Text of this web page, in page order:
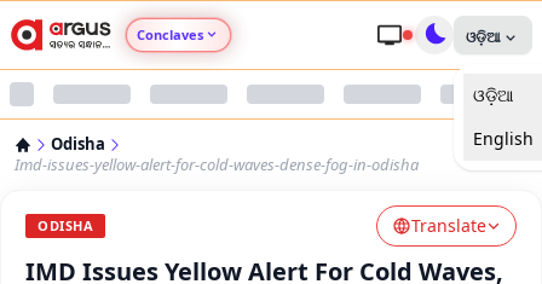
Conclaves
Argus Nari Shakti
ଓଡ଼ିଆ
ଓଡ଼ିଆ
English
Odisha
Imd-issues-yellow-alert-for-cold-waves-dense-fog-in-odisha
ODISHA Translate
IMD Issues Yellow Alert For Cold Waves,